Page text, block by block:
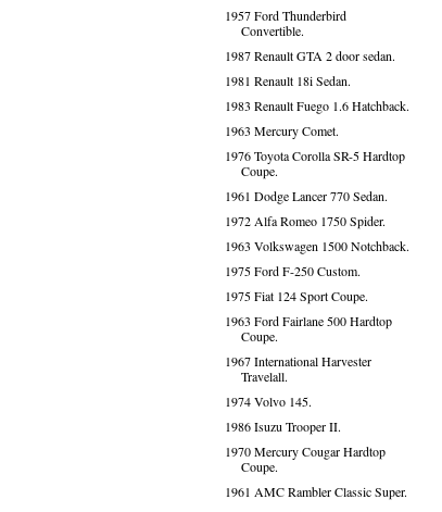
1957 Ford Thunderbird
Convertible.
1987 Renault GTA 2 door sedan.
1981 Renault 18i Sedan.
1983 Renault Fuego 1.6 Hatchback.
1963 Mercury Comet.
1976 Toyota Corolla SR-5 Hardtop
Coupe.
1961 Dodge Lancer 770 Sedan.
1972 Alfa Romeo 1750 Spider.
1963 Volkswagen 1500 Notchback.
1975 Ford F-250 Custom.
1975 Fiat 124 Sport Coupe.
1963 Ford Fairlane 500 Hardtop
Coupe.
1967 International Harvester
Travelall.
1974 Volvo 145.
1986 Isuzu Trooper II.
1970 Mercury Cougar Hardtop
Coupe.
1961 AMC Rambler Classic Super.